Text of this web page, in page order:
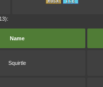
Name
Squirtle